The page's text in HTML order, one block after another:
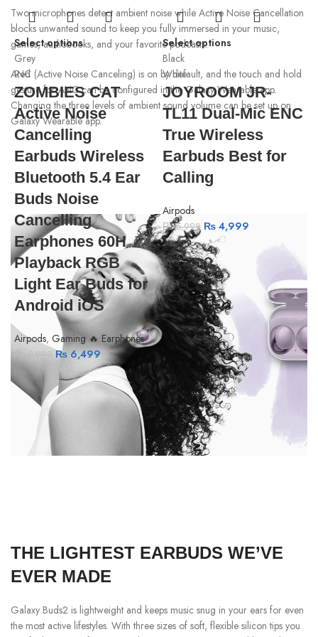
Two microphones detect ambient noise while Active Noise Cancellation
blocks unwanted sound to keep you fully immersed in your music,
games, audiobooks, and your favorite podcasts.
ANC (Active Noise Canceling) is on by default, and the touch and hold
gesture for ANC can be configured in the Galaxy Wearable app.
Changing the three levels of ambient sound volume can be set up on
Galaxy Wearable app.
THE LIGHTEST EARBUDS WE’VE
EVER MADE
Galaxy Buds2 is lightweight and keeps music snug in your ears for even
the most active lifestyles. With three sizes of soft, flexible silicon tips you
Select options
Grey
Red
ZOMBIES CAT
Active Noise
Cancelling
Earbuds Wireless
Bluetooth 5.4 Ear
Buds Noise
Cancelling
Earphones 60H
Playback RGB
Light Ear Buds for
Android iOS
Airpods, Gaming 🔥 Earphones
9,999 ₨ 6,499
Select options
Black
White
JOYROOM JR-
TL11 Dual-Mic ENC
True Wireless
Earbuds Best for
Calling
Airpods
₨5,999 ₨4,999